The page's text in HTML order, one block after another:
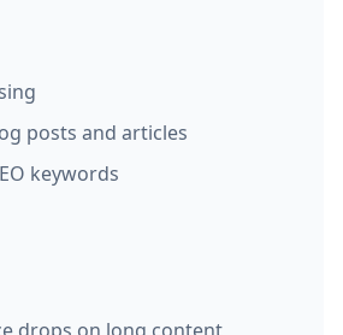
posts and articles
keywords